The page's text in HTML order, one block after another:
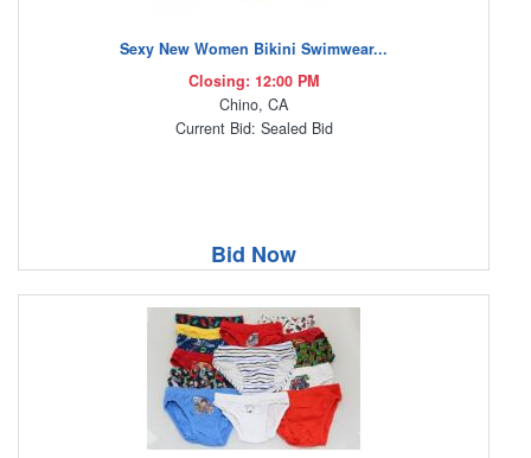
Sexy New Women Bikini Swimwear...
Closing: 12:00 PM
Chino, CA
Current Bid: Sealed Bid
Bid Now